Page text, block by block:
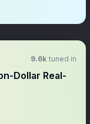
9.6k tuned in
Dollar Real-